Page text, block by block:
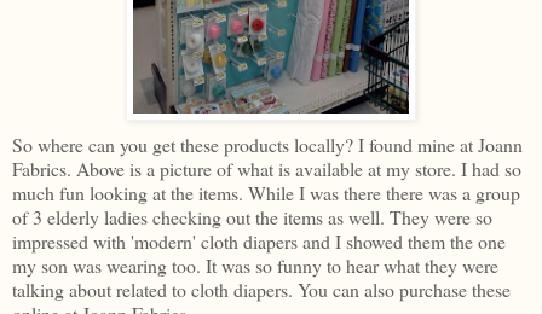
So where can you get these products locally? I found mine at Joann
Fabrics. Above is a picture of what is available at my store. I had so
much fun looking at the items. While I was there there was a group
of 3 elderly ladies checking out the items as well. They were so
impressed with 'modern' cloth diapers and I showed them the one
my son was wearing too. It was so funny to hear what they were
talking about related to cloth diapers. You can also purchase these